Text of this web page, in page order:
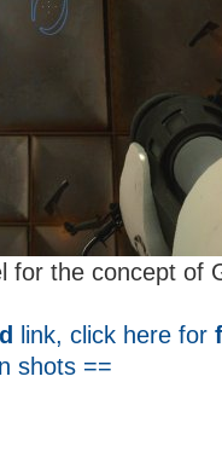
for the concept of
link, click here for
shots ==